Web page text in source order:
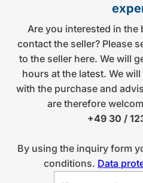
Are you interested in the
contact the seller? Please
to the seller here. We will
hours at the latest. We
with the purchase and
are therefore
+49 30 /
By using the inquiry form
conditions. Data